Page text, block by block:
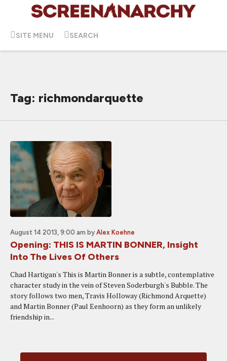
SITE MENU SEARCH
Tag: richmondarquette
August 14 2013, 9:00 am by Alex Koehne
Opening: THIS IS MARTIN BONNER, Insight
Into The Lives Of Others
Chad Hartigan's This is Martin Bonner is a subtle, contemplative
character study in the vein of Steven Soderburgh's Bubble. The
story follows two men, Travis Holloway (Richmond Arquette)
and Martin Bonner (Paul Eenhoorn) as they form an unlikely
friendship in...